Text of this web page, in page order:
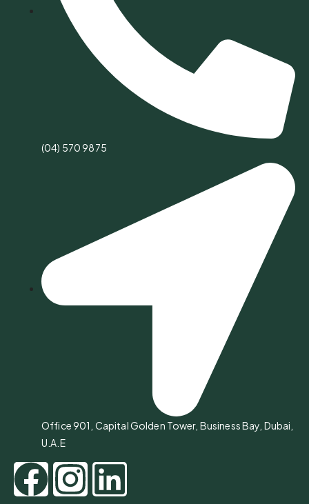
(04) 570 9875
Office 901, Capital Golden Tower, Business Bay, Dubai,
U.A.E